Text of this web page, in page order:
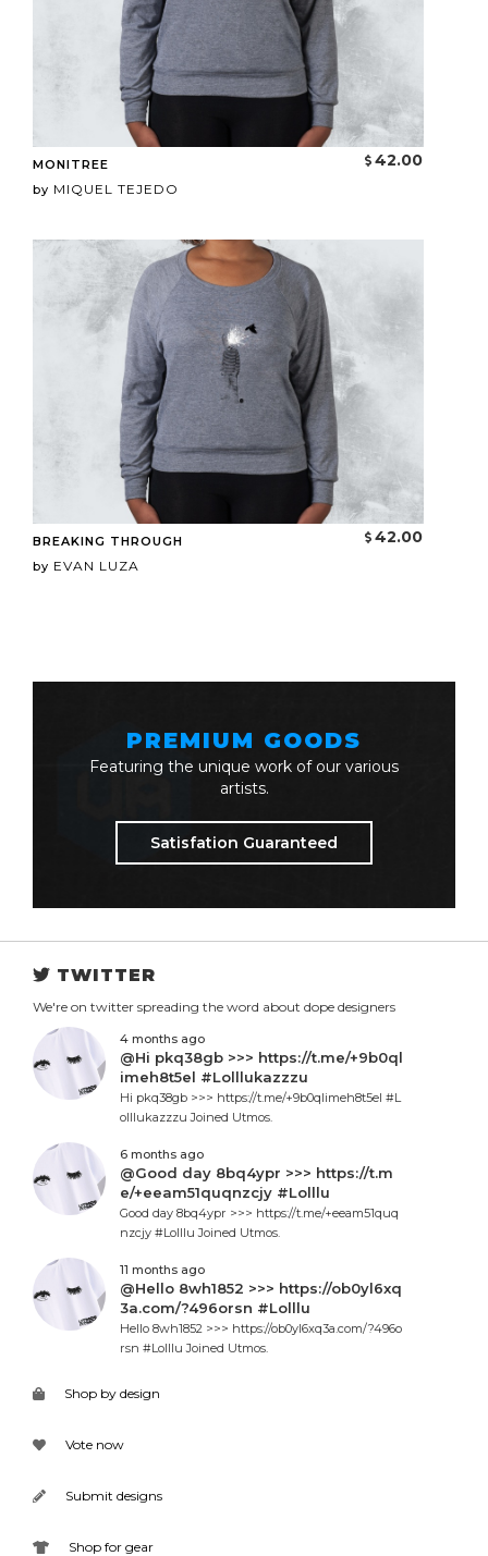
MONITREE
by MIQUEL TEJEDO
42.00
BREAKING THROUGH
by EVAN LUZA
42.00
PREMIUM GOODS
Featuring the unique work of our various
artists.
Satisfation Guaranteed
TWITTER
We're on twitter spreading the word about dope designers
4 months ago
@Hi pkq38gb >>> https://t.me/+9b0ql
imeh8t5el #Lolllukazzzu
Hi pkq38gb >>> https://t.me/+9b0qlimeh8t5el #L
olllukazzzu Joined Utmos.
6 months ago
@Good day 8bq4ypr >>> https://t.m
e/+eeam51quqnzcjy #Lolllu
Good day 8bq4ypr >>> https://t.me/+eeam51quq
nzcjy #Lolllu Joined Utmos.
11 months ago
@Hello 8wh1852 >>> https://ob0yl6xq
3a.com/?496orsn #Lolllu
Hello 8wh1852 >>> https://ob0yl6xq3a.com/?496o
rsn #Lolllu Joined Utmos.
Shop by design
Vote now
Submit designs
Shop for gear